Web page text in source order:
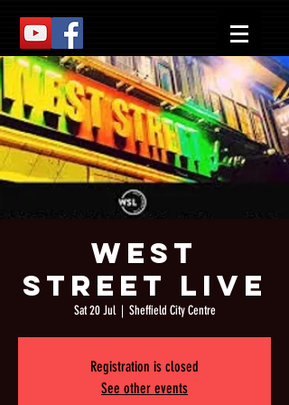
West
Street Live
Sat 20 Jul
  |
Sheffield City Centre
Registration is closed
See other events